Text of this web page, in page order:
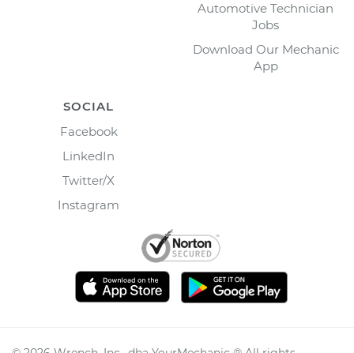
Automotive Technician
Jobs
Download Our Mechanic
App
SOCIAL
Facebook
LinkedIn
Twitter/X
Instagram